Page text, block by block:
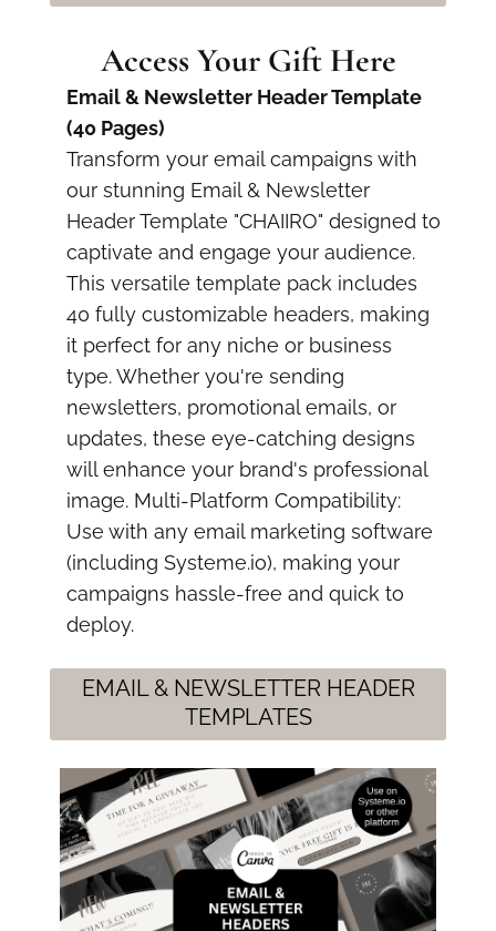
Access Your Gift Here
Email & Newsletter Header Template
(40 Pages)
Transform your email campaigns with
our stunning Email & Newsletter
Header Template "CHAIIRO" designed to
captivate and engage your audience.
This versatile template pack includes
40 fully customizable headers, making
it perfect for any niche or business
type. Whether you're sending
newsletters, promotional emails, or
updates, these eye-catching designs
will enhance your brand's professional
image. Multi-Platform Compatibility:
Use with any email marketing software
(including Systeme.io), making your
campaigns hassle-free and quick to
deploy.
EMAIL & NEWSLETTER HEADER
TEMPLATES